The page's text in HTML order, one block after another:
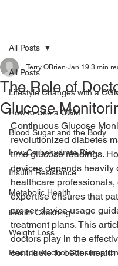
All Posts
Lifestyle Changes with a
How to Use a CGM
Blood Sugar and the Body
Low Carbohydrate Diet
Insulin Resistance
Metabolic Health
Health Coaching
Weight Loss
Reduce Alcohol Consumption
All Posts
The Role of
Glucose
Terry OBrien Jan 19 3 min
Continuous Glucose
revolutionized diabetes
time glucose readings.
devices depends heavily
healthcare
expertise ensures that
proper device usage
treatment plans. This
doctors play in the
contribute to better health